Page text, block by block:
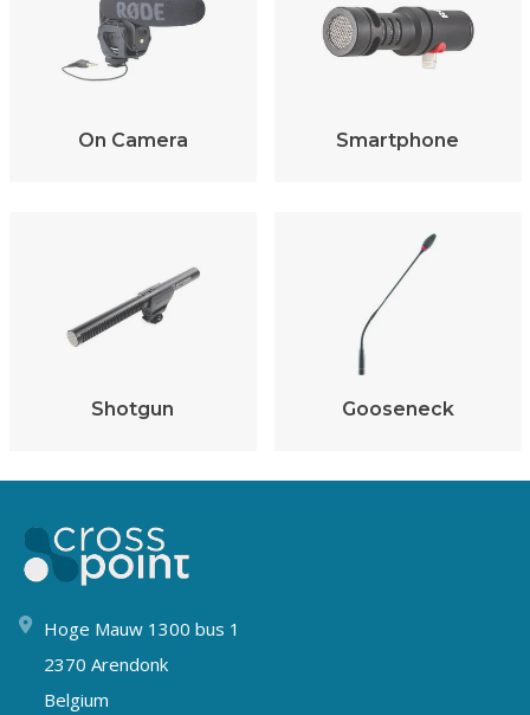
On Camera Smartphone
Shotgun Gooseneck
Hoge Mauw 1300 bus 1
2370 Arendonk
Belgium